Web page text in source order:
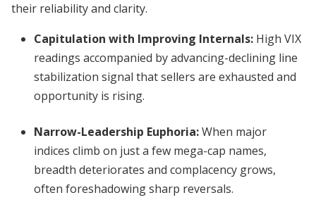
their reliability and clarity.
Capitulation with Improving Internals: High VIX
readings accompanied by advancing-declining line
stabilization signal that sellers are exhausted and
opportunity is rising.
Narrow-Leadership Euphoria:When major
indices climb on just a few mega-cap names,
breadth deteriorates and complacency grows,
often foreshadowing sharp reversals.